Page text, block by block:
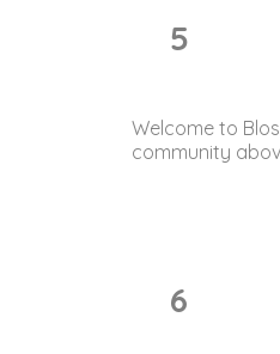
5
Welcome to
community
6